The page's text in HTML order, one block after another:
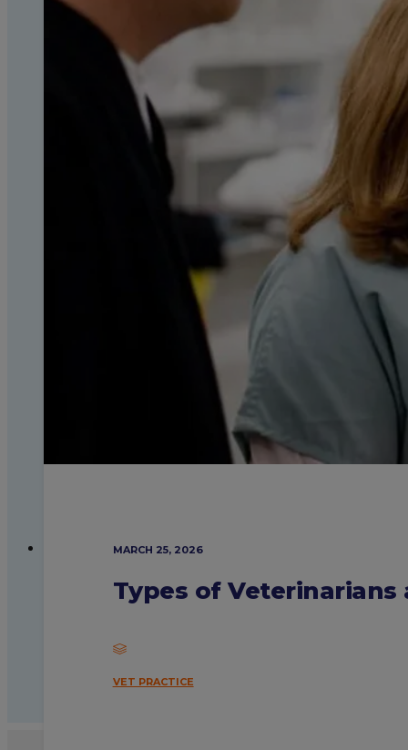
MARCH 25, 2026
Types of Veterinarians
VET PRACTICE